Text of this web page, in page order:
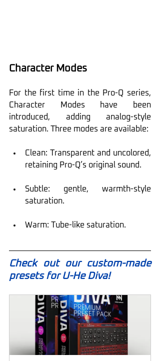
Character Modes
For the first time in the Pro-Q series,
Character Modes have been
introduced, adding analog-style
saturation. Three modes are available:
Clean: Transparent and uncolored,
retaining Pro-Q’s original sound.
Subtle: gentle, warmth-style
saturation.
Warm: Tube-like saturation.
Check out our custom-made
presets for U-He Diva!